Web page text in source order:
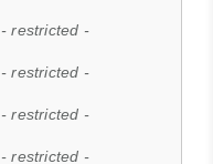
- restricted -
- restricted -
- restricted -
- restricted -